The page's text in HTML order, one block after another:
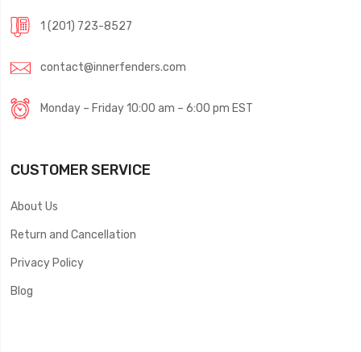
1 (201) 723-8527
contact@innerfenders.com
Monday – Friday 10:00 am – 6:00 pm EST
CUSTOMER SERVICE
About Us
Return and Cancellation
Privacy Policy
Blog